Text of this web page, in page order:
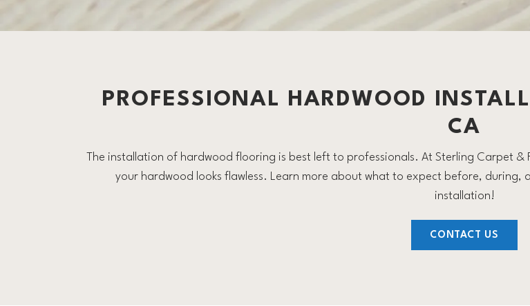
PROFESSIONAL HARDWOOD
CA
The installation of hardwood flooring is best left to professionals. At Sterling Carpet
your hardwood looks flawless. Learn more about what to expect before,
installation!
CONTACT US